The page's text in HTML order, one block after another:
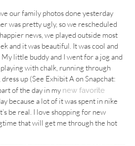
our family photos done yesterday
was pretty ugly, so we rescheduled
news, we played outside most
and it was beautiful. It was cool and
little buddy and I went for a jog and
with chalk, running through
up (See Exhibit A on Snapchat:
of the day in my new favorite
because a lot of it was spent in nike
be real. I love shopping for new
that will get me through the hot